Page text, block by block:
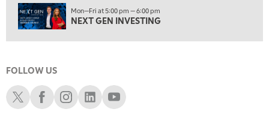
12:00 PM
MORNING MOVERS
1:00 PM
2:00 PM
MORNING TRADE LIVE
3:00 PM
Mon—Fri at 5:00 pm — 6:00 pm
NEXT GEN INVESTING
FOLLOW US
Schwab XSchwab Facebook
Schwab Instagram
Schwab LinkedIn
Schwab Youtube